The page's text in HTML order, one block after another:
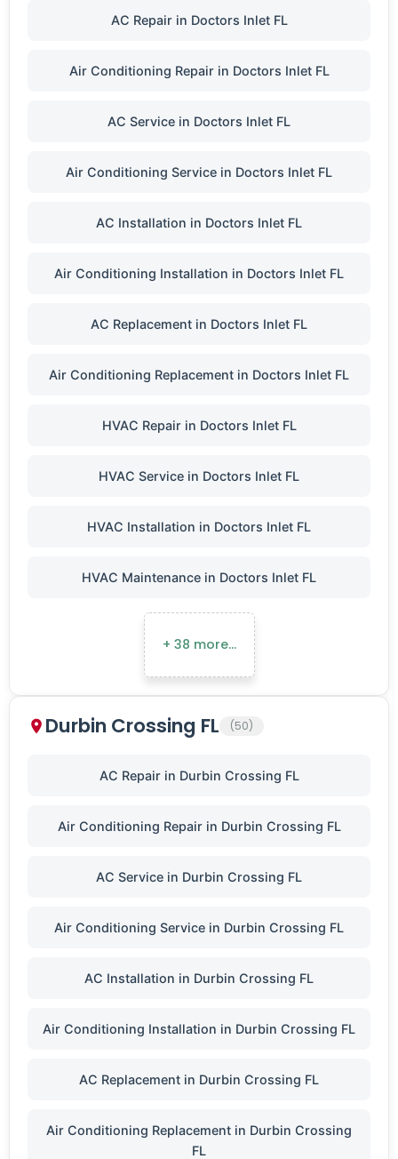
AC Repair in Doctors Inlet FL
Air Conditioning Repair in Doctors Inlet FL
AC Service in Doctors Inlet FL
Air Conditioning Service in Doctors Inlet FL
AC Installation in Doctors Inlet FL
Air Conditioning Installation in Doctors Inlet FL
AC Replacement in Doctors Inlet FL
Air Conditioning Replacement in Doctors Inlet FL
HVAC Repair in Doctors Inlet FL
HVAC Service in Doctors Inlet FL
HVAC Installation in Doctors Inlet FL
HVAC Maintenance in Doctors Inlet FL
+ 38 more…
Durbin Crossing FL (50)
AC Repair in Durbin Crossing FL
Air Conditioning Repair in Durbin Crossing FL
AC Service in Durbin Crossing FL
Air Conditioning Service in Durbin Crossing FL
AC Installation in Durbin Crossing FL
Air Conditioning Installation in Durbin Crossing FL
AC Replacement in Durbin Crossing FL
Air Conditioning Replacement in Durbin Crossing
FL